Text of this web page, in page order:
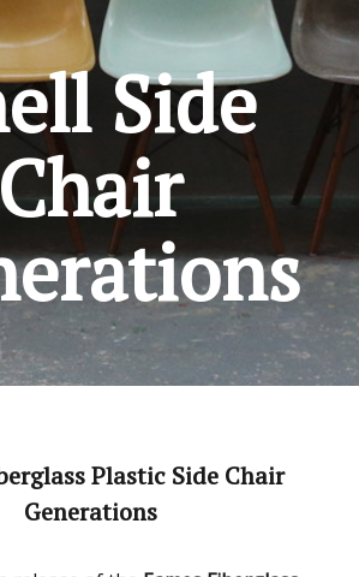
Side
Chair
Plastic Side Chair
Generations